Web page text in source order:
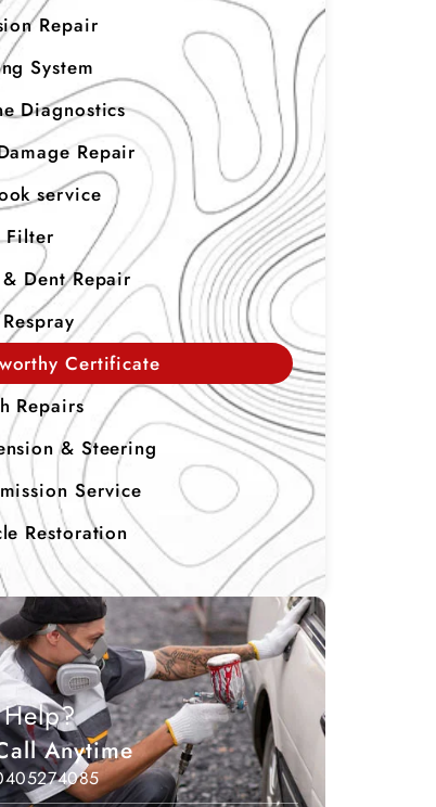
Repair
System
Diagnostics
Repair
service
Dent Repair
Certificate
Repairs
& Steering
Service
Restoration
Anytime